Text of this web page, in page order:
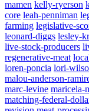
mamen kelly-ryerson
core leah-penniman
farming legislative-
leonard-diggs lesley-
live-stock-producers
regenerative-meat
loren-poncia lori-
malou-anderson-
marc-levine maricela-
matching-federal-